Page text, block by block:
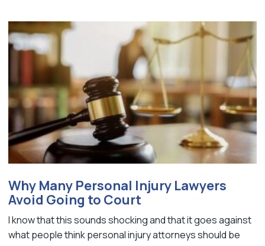
Why Many Personal Injury Lawyers
Avoid Going to Court
I know that this sounds shocking and that it goes against
what people think personal injury attorneys should be